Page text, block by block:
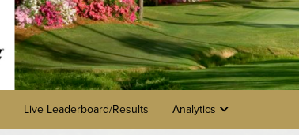
Live Leaderboard/Results Analytics